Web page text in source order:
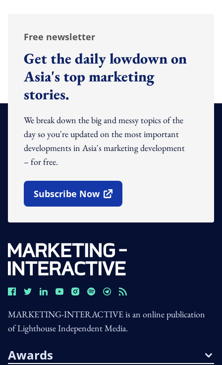
Free newsletter
Get the daily lowdown on
Asia's top marketing
stories.
We break down the big and messy topics of the
day so you're updated on the most important
developments in Asia's marketing development
– for free.
Subscribe Now
Open In New Window
MARKETING-INTERACTIVE is an online publication
of Lighthouse Independent Media.
Awards